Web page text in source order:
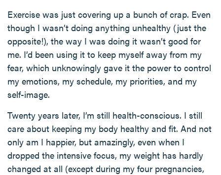
Exercise was just covering up a bunch of crap. Even
though I wasn’t doing anything unhealthy (just the
opposite!), the way I was doing it wasn’t good for
me. I’d been using it to keep myself away from my
fear, which unknowingly gave it the power to control
my emotions, my schedule, my priorities, and my
self-image.
Twenty years later, I’m still health-conscious. I still
care about keeping my body healthy and fit. And not
only am I happier, but amazingly, even when I
dropped the intensive focus, my weight has hardly
changed at all (except during my four pregnancies,